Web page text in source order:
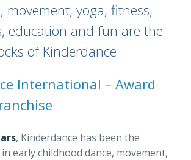
movement, yoga, fitness,
education and fun are the
of Kinderdance.
International – Award
, Kinderdance has been the
early childhood dance, movement,